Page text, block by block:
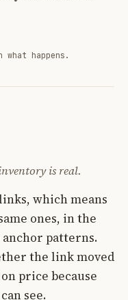
happens.
is real.
which means
ones, in the
patterns.
the link moved
price because
see.